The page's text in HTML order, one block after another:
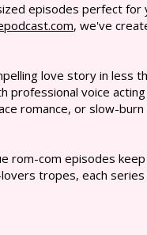
episodes perfect for
, we've
love story in less
professional voice acting
romance, or slow-burn
rom-com episodes
tropes, each series